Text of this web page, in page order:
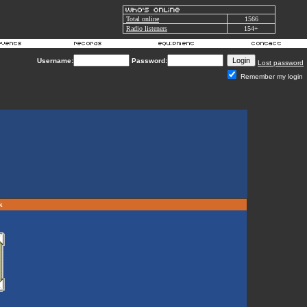
Total online
1566
Radio listeners
154+
Username: Password:
Lost password
Remember my login